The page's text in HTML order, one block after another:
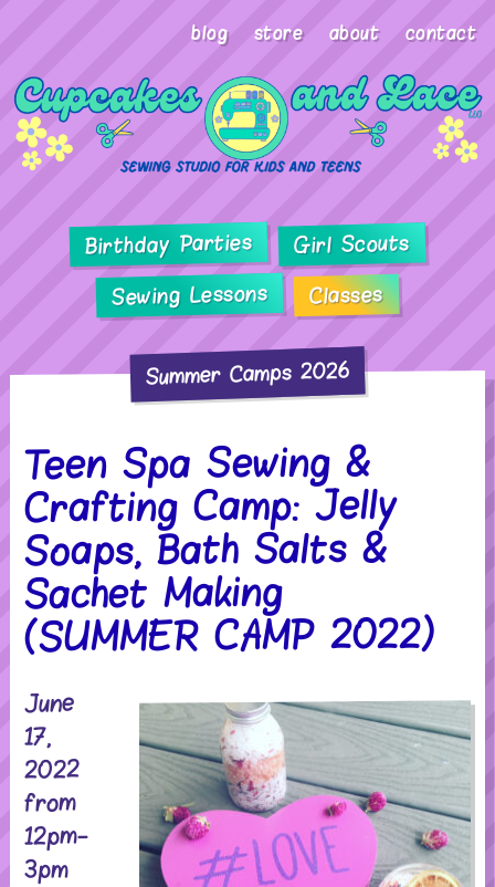
blog store about contact
Birthday Parties Girl Scouts
Sewing Lessons Classes
Summer Camps 2026
Teen Spa Sewing &
Crafting Camp: Jelly
Soaps, Bath Salts &
Sachet Making
(SUMMER CAMP 2022)
June
17,
2022
from
12pm-
3pm